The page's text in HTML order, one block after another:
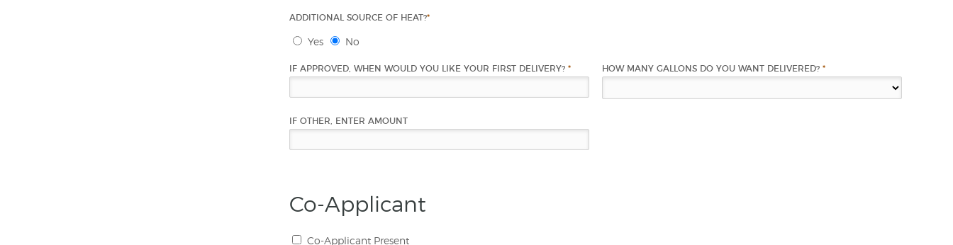
ADDITIONAL SOURCE OF HEAT?*
Yes No
IF APPROVED, WHEN WOULD YOU LIKE YOUR FIRST DELIVERY? * HOW MANY GALLONS DO YOU WANT DELIVERED? *
IF OTHER, ENTER AMOUNT
Co-Applicant
Co-Applicant Present